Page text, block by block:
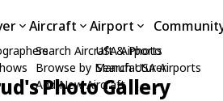
Aircraft
Search Aircraft & Photo
Browse by Manufacturer
Add New Aircraft
Airport
USA Airports
Search USA Airports
Photo Gallery